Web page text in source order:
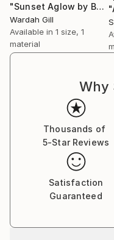
"Sunset Aglow by Bob Ross"
Wardah Gill
Available in 1 size, 1
material
Why
Thousands of
5-Star Reviews
Satisfaction
Guaranteed